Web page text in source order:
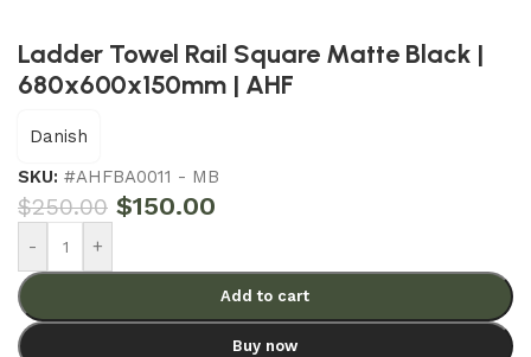
Ladder Towel Rail Square Matte Black |
680x600x150mm | AHF
Danish
SKU: #AHFBA0011 - MB
$250.00 $150.00
- +
Add to cart
Buy now